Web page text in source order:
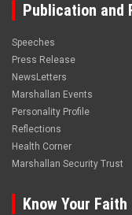
Publication and
Speeches
Press Release
NewsLetters
Marshallan Events
Personality Profile
Reflections
Health Corner
Marshallan Security Trust
Know Your Faith